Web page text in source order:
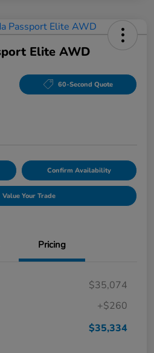
Elite AWD
60-Second Quote
Confirm Availability
Value Your Trade
Pricing
$35,074
+$260
$35,334